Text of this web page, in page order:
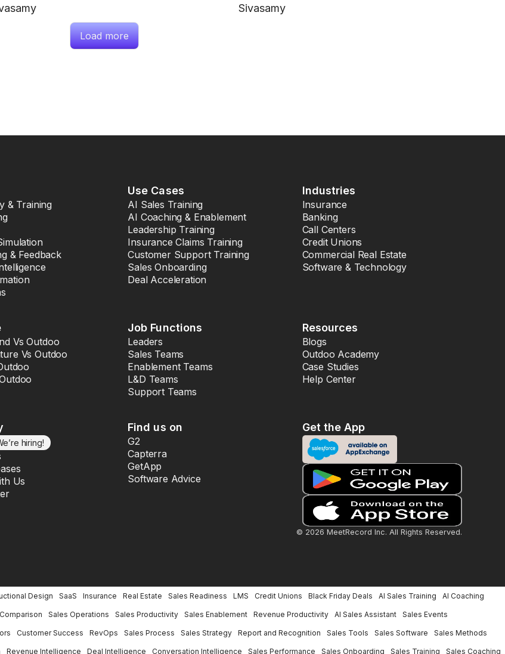
Load more
& Training
& Feedback
Use Cases
AI Sales Training
AI Coaching & Enablement
Leadership Training
Insurance Claims Training
Customer Support Training
Sales Onboarding
Deal Acceleration
Industries
Insurance
Banking
Call Centers
Credit Unions
Commercial Real Estate
Software & Technology
Vs Outdoo
Vs Outdoo
Job Functions
Leaders
Sales Teams
Enablement Teams
L&D Teams
Support Teams
Resources
Blogs
Outdoo Academy
Case Studies
Help Center
hiring!
Us
Find us on
G2
Capterra
GetApp
Software Advice
Get the App
© 2026 MeetRecord Inc. All Rights Reserved.
Design SaaS Insurance Real Estate Sales Readiness LMS Credit Unions Black Friday Deals AI Sales Training AI Coaching
Sales Operations Sales Productivity Sales Enablement Revenue Productivity AI Sales Assistant Sales Events
Customer Success RevOps Sales Process Sales Strategy Report and Recognition Sales Tools Sales Software Sales Methods
Revenue Intelligence Deal Intelligence Conversation Intelligence Sales Performance Sales Onboarding Sales Training Sales Coaching